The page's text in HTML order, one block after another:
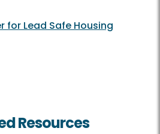
for Lead Safe Housing
Resources